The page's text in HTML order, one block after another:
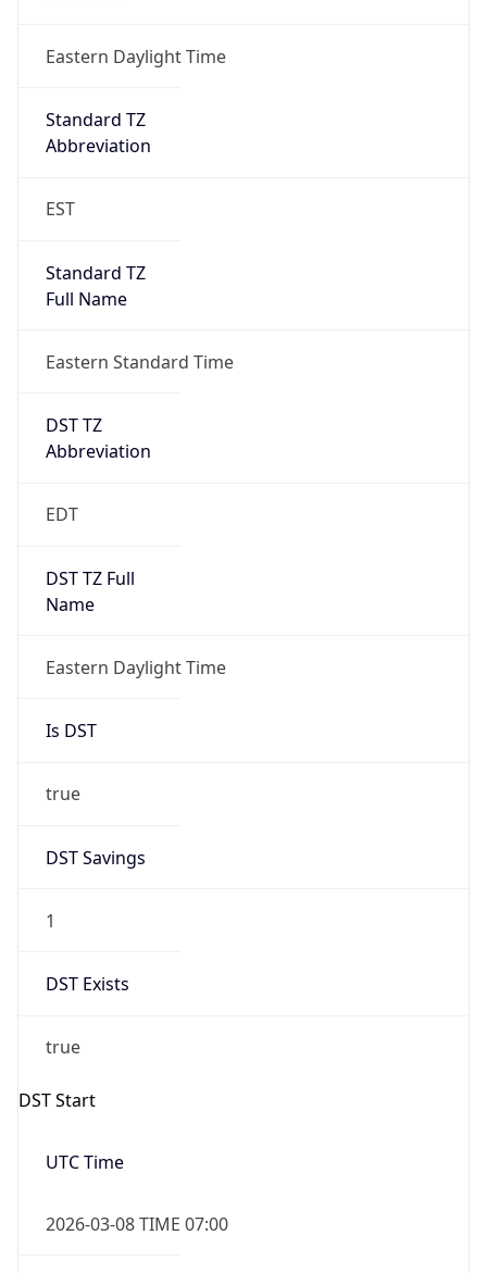
Eastern Daylight Time
Standard TZ
Abbreviation
EST
Standard TZ
Full Name
Eastern Standard Time
DST TZ
Abbreviation
EDT
DST TZ Full
Name
Eastern Daylight Time
Is DST
true
DST Savings
1
DST Exists
true
DST Start
UTC Time
2026-03-08 TIME 07:00